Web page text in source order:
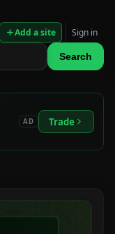
Search
Add a site Sign in
AD Trade